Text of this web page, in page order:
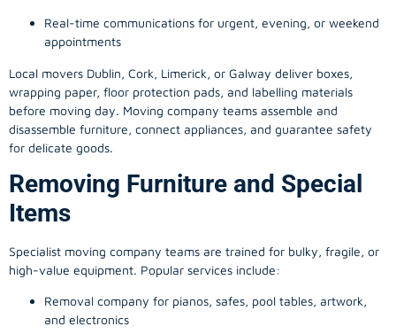
Real-time communications for urgent, evening, or weekend
appointments
Local movers Dublin, Cork, Limerick, or Galway deliver boxes,
wrapping paper, floor protection pads, and labelling materials
before moving day. Moving company teams assemble and
disassemble furniture, connect appliances, and guarantee safety
for delicate goods.
Removing Furniture and Special
Items
Specialist moving company teams are trained for bulky, fragile, or
high-value equipment. Popular services include:
Removal company for pianos, safes, pool tables, artwork,
and electronics